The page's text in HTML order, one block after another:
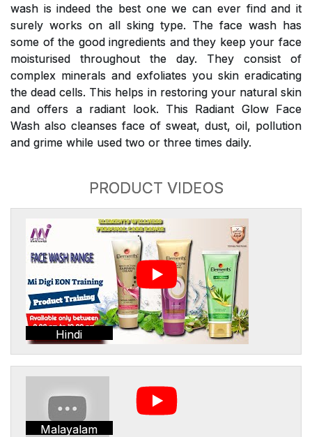
wash is indeed the best one we can ever find and it
surely works on all sking type. The face wash has
some of the good ingredients and they keep your face
moisturised throughout the day. They consist of
complex minerals and exfoliates you skin eradicating
the dead cells. This helps in restoring your natural skin
and offers a radiant look. This Radiant Glow Face
Wash also cleanses face of sweat, dust, oil, pollution
and grime while used two or three times daily.
PRODUCT VIDEOS
Hindi
Malayalam